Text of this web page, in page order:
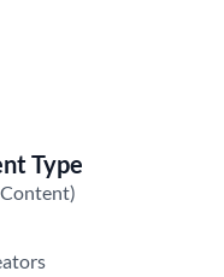
Type